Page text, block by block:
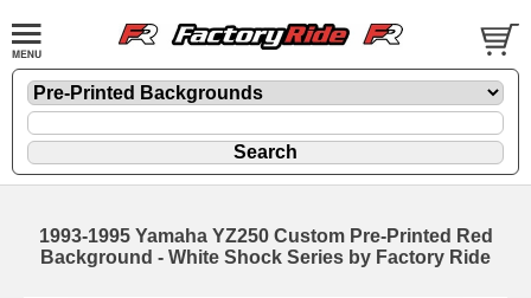
1993-1995 Yamaha YZ250 Custom Pre-Printed Red
Background - White Shock Series by Factory Ride